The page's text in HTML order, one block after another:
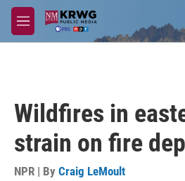
Skip to main content
M
e
Wildfires in
strain on fire
NPR | By Craig LeMoult